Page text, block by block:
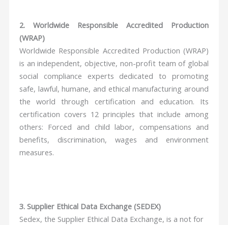
2. Worldwide Responsible Accredited Production
(WRAP)
Worldwide Responsible Accredited Production (WRAP)
is an independent, objective, non-profit team of global
social compliance experts dedicated to promoting
safe, lawful, humane, and ethical manufacturing around
the world through certification and education. Its
certification covers 12 principles that include among
others: Forced and child labor, compensations and
benefits, discrimination, wages and environment
measures.
3. Supplier Ethical Data Exchange (SEDEX)
Sedex, the Supplier Ethical Data Exchange, is a not for